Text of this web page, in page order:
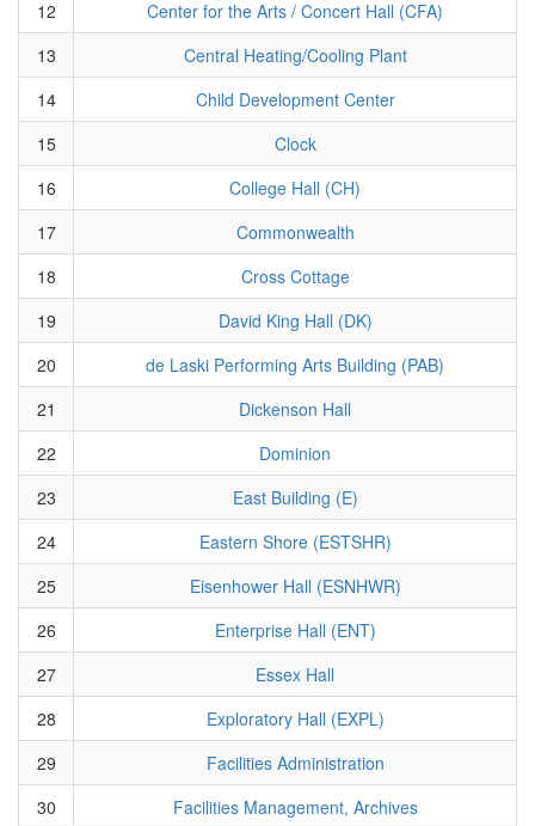
12
Center for the Arts / Concert Hall (CFA)
13
Central Heating/Cooling Plant
14
Child Development Center
15
Clock
16
College Hall (CH)
17
Commonwealth
18
Cross Cottage
19
David King Hall (DK)
20
de Laski Performing Arts Building (PAB)
21
Dickenson Hall
22
Dominion
23
East Building (E)
24
Eastern Shore (ESTSHR)
25
Eisenhower Hall (ESNHWR)
26
Enterprise Hall (ENT)
27
Essex Hall
28
Exploratory Hall (EXPL)
29
Facilities Administration
30
Facilities Management, Archives